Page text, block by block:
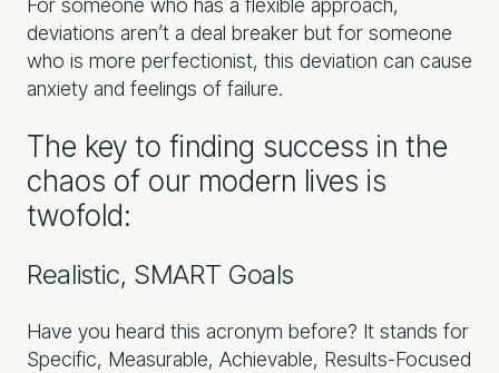
deviations aren’t a deal breaker but for someone
who is more perfectionist, this deviation can cause
anxiety and feelings of failure.
The key to finding success in the
chaos of our modern lives is
twofold:
Realistic, SMART Goals
Have you heard this acronym before? It stands for
Specific, Measurable, Achievable, Results-Focused